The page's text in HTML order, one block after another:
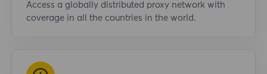
Access a globally distributed proxy network with
coverage in all the countries in the world.